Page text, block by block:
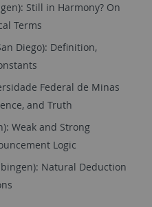
Still in Harmony? On
Terms
Diego): Definition,
Federal de Minas
and Truth
Weak and Strong
Logic
Natural Deduction